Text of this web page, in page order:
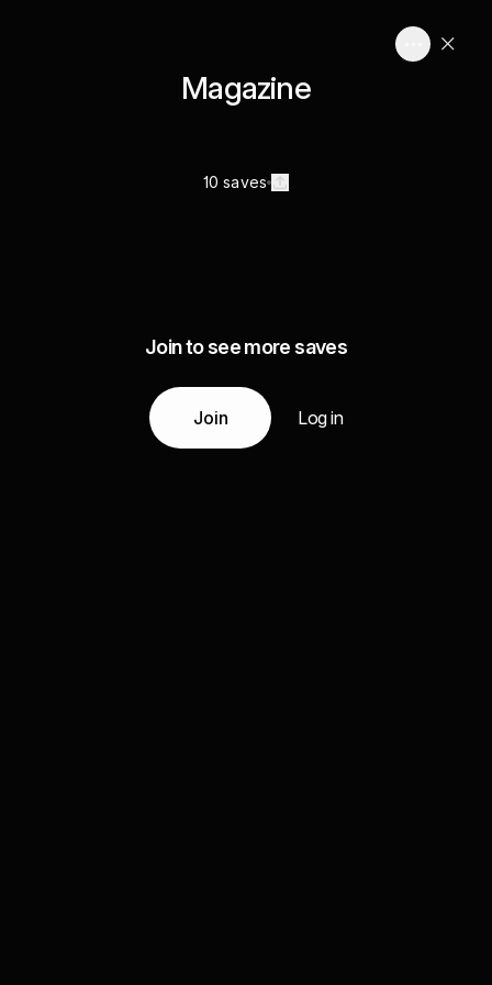
Magazine
10 saves
Join to see more saves
Join Log in